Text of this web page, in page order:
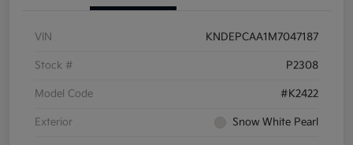
VIN KNDEPCAA1M7047187
Stock # P2308
Model Code #K2422
Exterior Snow White Pearl